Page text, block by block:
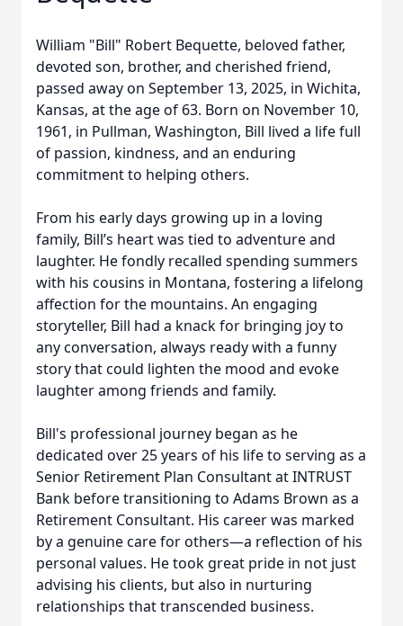
William "Bill" Robert Bequette, beloved father,
devoted son, brother, and cherished friend,
passed away on September 13, 2025, in Wichita,
Kansas, at the age of 63. Born on November 10,
1961, in Pullman, Washington, Bill lived a life full
of passion, kindness, and an enduring
commitment to helping others.
From his early days growing up in a loving
family, Bill’s heart was tied to adventure and
laughter. He fondly recalled spending summers
with his cousins in Montana, fostering a lifelong
affection for the mountains. An engaging
storyteller, Bill had a knack for bringing joy to
any conversation, always ready with a funny
story that could lighten the mood and evoke
laughter among friends and family.
Bill's professional journey began as he
dedicated over 25 years of his life to serving as a
Senior Retirement Plan Consultant at INTRUST
Bank before transitioning to Adams Brown as a
Retirement Consultant. His career was marked
by a genuine care for others—a reflection of his
personal values. He took great pride in not just
advising his clients, but also in nurturing
relationships that transcended business.